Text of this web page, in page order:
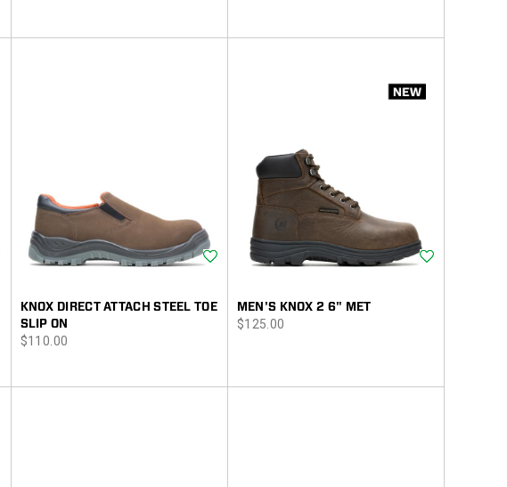
Wishlist
KNOX DIRECT ATTACH STEEL TOE
SLIP ON
price
$110.00
Wishlist
MEN'S KNOX 2 6" MET
price
$125.00